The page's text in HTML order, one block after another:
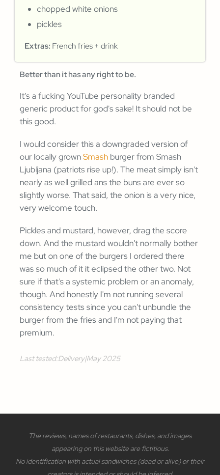
chopped white onions
pickles
Extras: French fries + drink
Better than it has any right to be.
It's a fucking YouTube personality branded
generic product for god's sake! It should not be
this good.
I would consider this a downgraded version of
our locally grownSmash burger from Smash
Ljubljana (patriots rise up!). The meat simply isn't
nearly as well grilled ans the buns are ever so
slightly worse. That said, the onion is a very nice,
very welcome touch.
Pickles and mustard, however, drag the score
down. And the mustard wouldn't normally bother
me but on one of the burgers I ordered there
was so much of it it eclipsed the other two. Not
sure if that's a systemic problem or an anomaly,
though. And honestly I'm not running several
consistency tests since you can't unbundle the
burger from the fries and I'm not paying that
premium.
Last tested:Delivery|May 2025
The reviews, names of restaurants, dishes, and images
appearing on this website are fictitious.
No identification with actual sandwiches (dead or alive) or their